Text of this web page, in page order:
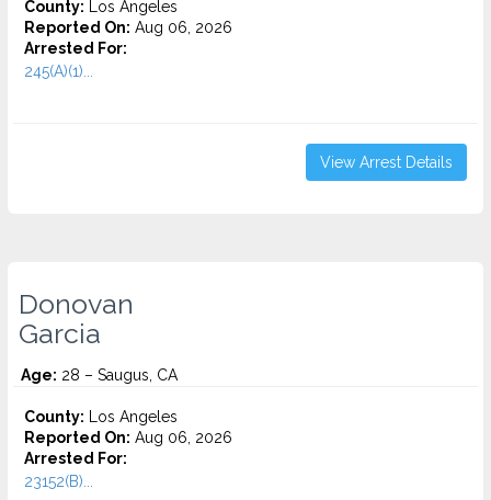
County: Los Angeles
Reported On: Aug 06, 2026
Arrested For:
245(A)(1)...
View Arrest Details
Donovan
Garcia
Age: 28 – Saugus, CA
County: Los Angeles
Reported On: Aug 06, 2026
Arrested For:
23152(B)...